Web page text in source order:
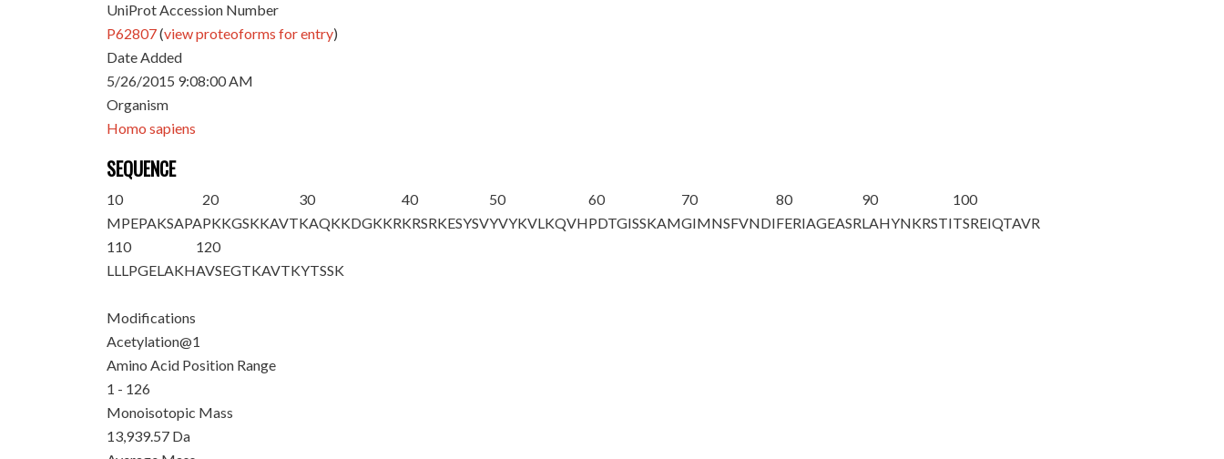
UniProt Accession Number
P62807(view proteoforms for entry)
Date Added
5/26/2015 9:08:00 AM
Organism
Homo sapiens
SEQUENCE
10
MPEPAKSAPA
20
PKKGSKKAVT
30
KAQKKDGKKR
40
KRSRKESYSV
50
YVYKVLKQVH
60
PDTGISSKAM
70
GIMNSFVNDI
80
FERIAGEASR
90
LAHYNKRSTI
100
TSREIQTAVR
110
LLLPGELAKH
120
AVSEGTKAVTKYTSSK
Modifications
Acetylation@1
Amino Acid Position Range
1 - 126
Monoisotopic Mass
13,939.57 Da